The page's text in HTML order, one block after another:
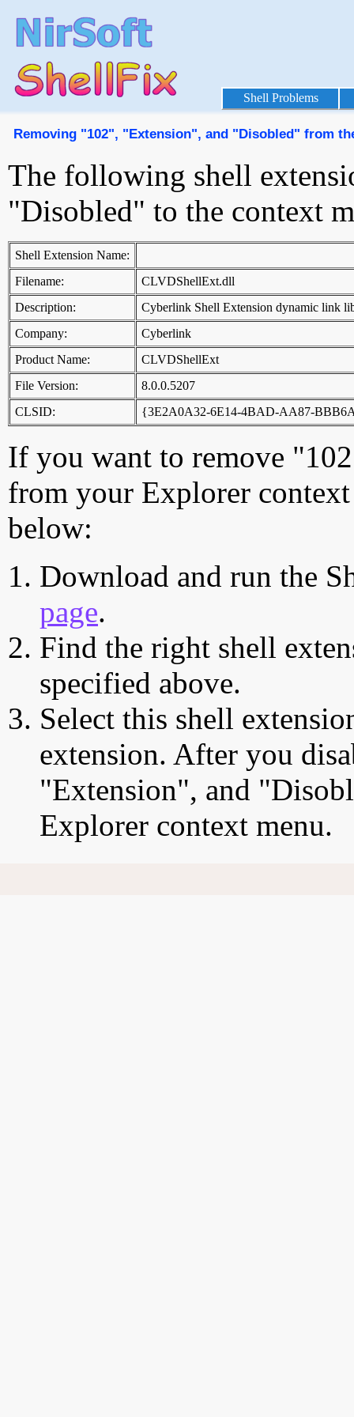
Shell Problems
Removing "102", "Extension", and "Disobled" from
The following shell
"Disobled" to the context
Shell Extension Name:
Filename:
CLVDShellExt.dll
Description:
Cyberlink Shell Extension dynamic link
Company:
Cyberlink
Product Name:
CLVDShellExt
File Version:
8.0.0.5207
CLSID:
{3E2A0A32-6E14-4BAD-AA87-
If you want to remove
from your Explorer
below:
Download and run the
page.
Find the right shell
specified above.
Select this shell
extension. After you
"Extension", and
Explorer context menu.